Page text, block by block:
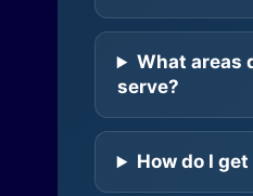
What areas
serve?
How do I